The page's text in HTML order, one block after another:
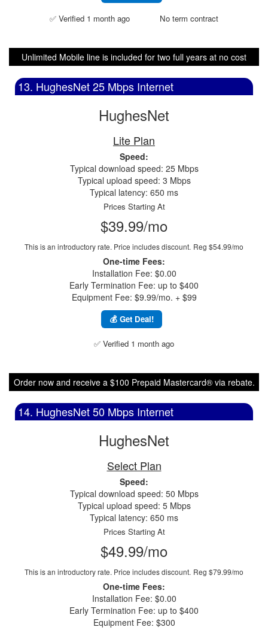
✅ Verified 1 month ago No term contract
Unlimited Mobile line is included for two full years at no cost
13. HughesNet 25 Mbps Internet
HughesNet
Lite Plan
Speed:
Typical download speed: 25 Mbps
Typical upload speed: 3 Mbps
Typical latency: 650 ms
Prices Starting At
$39.99/mo
This is an introductory rate. Price includes discount. Reg $54.99/mo
One-time Fees:
Installation Fee: $0.00
Early Termination Fee: up to $400
Equipment Fee: $9.99/mo. + $99
💰 Get Deal!
✅ Verified 1 month ago
Order now and receive a $100 Prepaid Mastercard® via rebate.
14. HughesNet 50 Mbps Internet
HughesNet
Select Plan
Speed:
Typical download speed: 50 Mbps
Typical upload speed: 5 Mbps
Typical latency: 650 ms
Prices Starting At
$49.99/mo
This is an introductory rate. Price includes discount. Reg $79.99/mo
One-time Fees:
Installation Fee: $0.00
Early Termination Fee: up to $400
Equipment Fee: $300